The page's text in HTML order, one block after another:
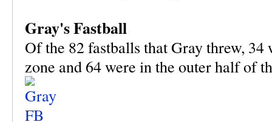
Gray's Fastball
Of the 82 fastballs that Gray threw,
zone and 64 were in the outer half of